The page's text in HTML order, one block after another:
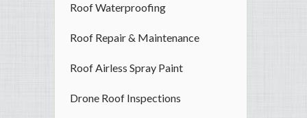
Roof Waterproofing
Roof Repair & Maintenance
Roof Airless Spray Paint
Drone Roof Inspections